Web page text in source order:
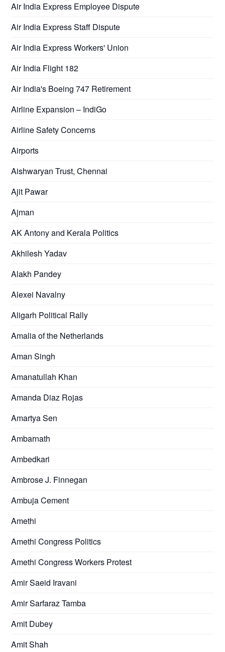
Air India Express Employee Dispute
Air India Express Staff Dispute
Air India Express Workers' Union
Air India Flight 182
Air India's Boeing 747 Retirement
Airline Expansion – IndiGo
Airline Safety Concerns
Airports
Aishwaryan Trust, Chennai
Ajit Pawar
Ajman
AK Antony and Kerala Politics
Akhilesh Yadav
Alakh Pandey
Alexei Navalny
Aligarh Political Rally
Amalia of the Netherlands
Aman Singh
Amanatullah Khan
Amanda Diaz Rojas
Amartya Sen
Ambarnath
Ambedkari
Ambrose J. Finnegan
Ambuja Cement
Amethi
Amethi Congress Politics
Amethi Congress Workers Protest
Amir Saeid Iravani
Amir Sarfaraz Tamba
Amit Dubey
Amit Shah